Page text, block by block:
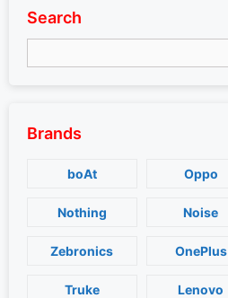
Search
Brands
boAt Oppo
Nothing Noise
Zebronics OnePlus
Truke Lenovo